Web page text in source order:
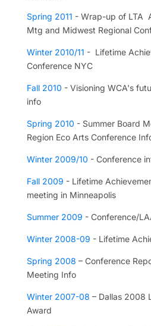
Spring 2011 - Wrap-up of LTA
Mtg and Midwest Regional
Winter 2010/11 - Lifetime
Conference NYC
Fall 2010 - Visioning WCA's
info
Spring 2010 - Summer Board
Region Eco Arts Conference
Winter 2009/10 - Conference
Fall 2009 - Lifetime
meeting in Minneapolis
Summer 2009 - Conference/
Winter 2008-09 - Lifetime
Spring 2008 – Conference
Meeting Info
Winter 2007-08 – Dallas 2008
Award